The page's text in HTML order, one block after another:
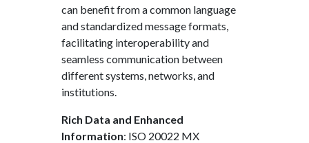
can benefit from a common language
and standardized message formats,
facilitating interoperability and
seamless communication between
different systems, networks, and
institutions.
Rich Data and Enhanced
Information: ISO 20022 MX